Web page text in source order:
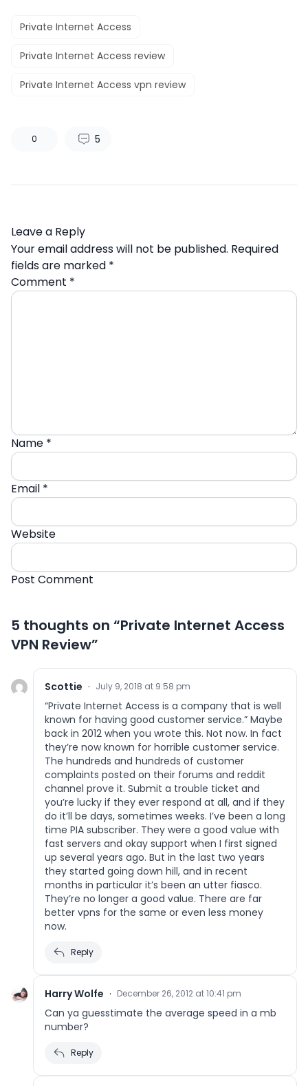
Private Internet Access
Private Internet Access review
Private Internet Access vpn review
0 5
Leave a Reply
Your email address will not be published. Required
fields are marked *
Comment *
Name *
Email *
Website
5 thoughts on “Private Internet Access
VPN Review”
Scottie · July 9, 2018 at 9:58 pm
“Private Internet Access is a company that is well
known for having good customer service.” Maybe
back in 2012 when you wrote this. Not now. In fact
they’re now known for horrible customer service.
The hundreds and hundreds of customer
complaints posted on their forums and reddit
channel prove it. Submit a trouble ticket and
you’re lucky if they ever respond at all, and if they
do it’ll be days, sometimes weeks. I’ve been a long
time PIA subscriber. They were a good value with
fast servers and okay support when I first signed
up several years ago. But in the last two years
they started going down hill, and in recent
months in particular it’s been an utter fiasco.
They’re no longer a good value. There are far
better vpns for the same or even less money
now.
Reply
Harry Wolfe · December 26, 2012 at 10:41 pm
Can ya guesstimate the average speed in a mb
number?
Reply